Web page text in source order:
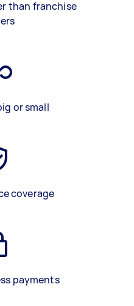
than franchise
or small
coverage
payments